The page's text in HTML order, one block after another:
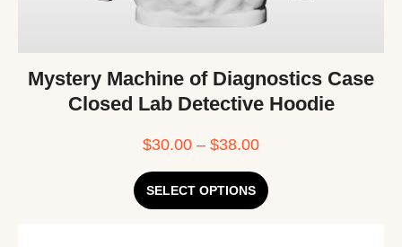
Mystery Machine of Diagnostics Case
Closed Lab Detective Hoodie
$30.00 – $38.00
SELECT OPTIONS